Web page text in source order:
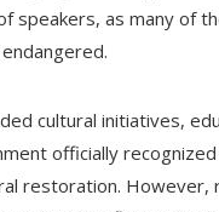
speakers, as many of
cultural initiatives,
officially
restoration. However,